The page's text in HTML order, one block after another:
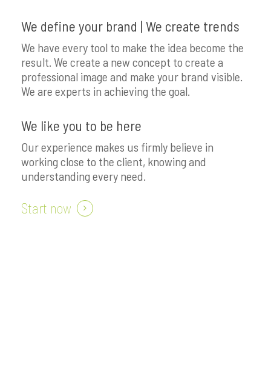
We define your brand | We create trends
We have every tool to make the idea become the
result. We create a new concept to create a
professional image and make your brand visible.
We are experts in achieving the goal.
We like you to be here
Our experience makes us firmly believe in
working close to the client, knowing and
understanding every need.
Start now